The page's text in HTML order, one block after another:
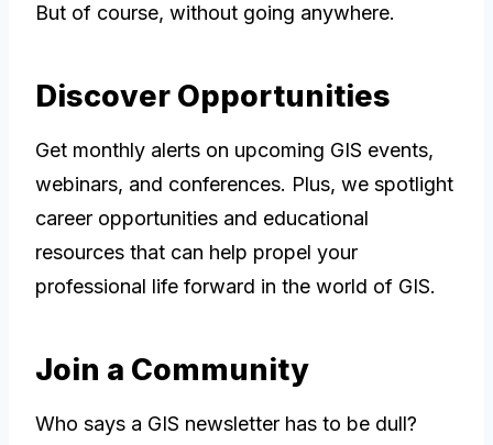
But of course, without going anywhere.
Discover Opportunities
Get monthly alerts on upcoming GIS events,
webinars, and conferences. Plus, we spotlight
career opportunities and educational
resources that can help propel your
professional life forward in the world of GIS.
Join a Community
Who says a GIS newsletter has to be dull?